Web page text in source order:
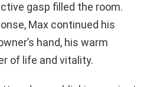
gasp filled the room.
Max continued his
hand, his warm
of life and vitality.